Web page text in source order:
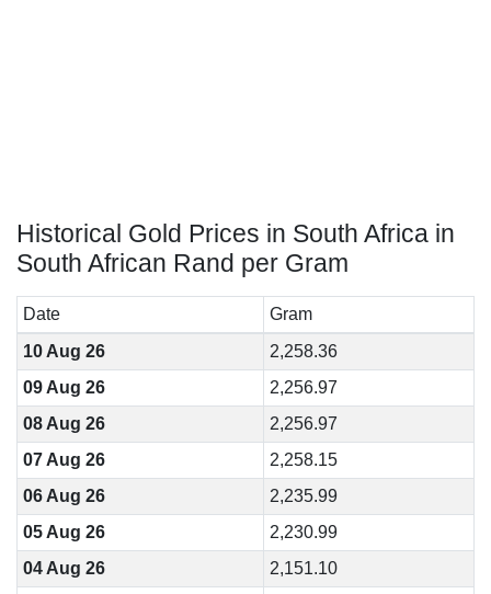
Historical Gold Prices in South Africa in
South African Rand per Gram
Date
Gram
10 Aug 26
2,258.36
09 Aug 26
2,256.97
08 Aug 26
2,256.97
07 Aug 26
2,258.15
06 Aug 26
2,235.99
05 Aug 26
2,230.99
04 Aug 26
2,151.10